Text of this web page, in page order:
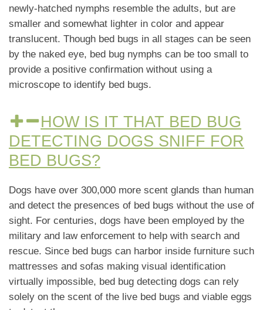
newly-hatched nymphs resemble the adults, but are
smaller and somewhat lighter in color and appear
translucent. Though bed bugs in all stages can be seen
by the naked eye, bed bug nymphs can be too small to
provide a positive confirmation without using a
microscope to identify bed bugs.
HOW IS IT THAT BED BUG
DETECTING DOGS SNIFF FOR
BED BUGS?
Dogs have over 300,000 more scent glands than human
and detect the presences of bed bugs without the use of
sight. For centuries, dogs have been employed by the
military and law enforcement to help with search and
rescue. Since bed bugs can harbor inside furniture such
mattresses and sofas making visual identification
virtually impossible, bed bug detecting dogs can rely
solely on the scent of the live bed bugs and viable eggs